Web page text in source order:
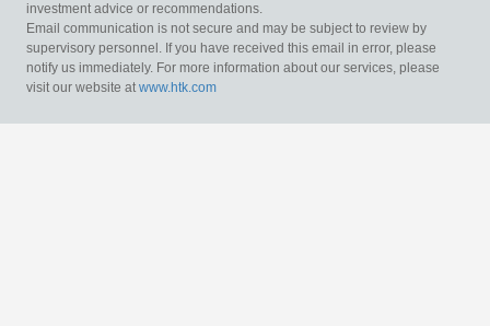
investment advice or recommendations.
Email communication is not secure and may be subject to review by
supervisory personnel. If you have received this email in error, please
notify us immediately. For more information about our services, please
visit our website atwww.htk.com